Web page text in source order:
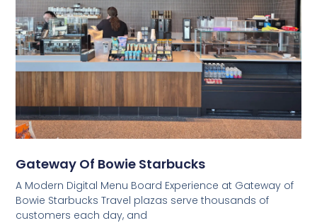
Gateway Of Bowie Starbucks
A Modern Digital Menu Board Experience at Gateway of
Bowie Starbucks Travel plazas serve thousands of
customers each day, and